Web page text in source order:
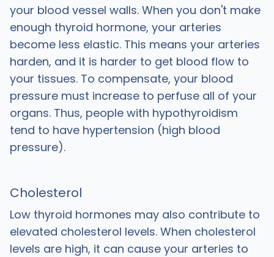
your blood vessel walls. When you don't make
enough thyroid hormone, your arteries
become less elastic. This means your arteries
harden, and it is harder to get blood flow to
your tissues. To compensate, your blood
pressure must increase to perfuse all of your
organs. Thus, people with hypothyroidism
tend to have hypertension (high blood
pressure).
Cholesterol
Low thyroid hormones may also contribute to
elevated cholesterol levels. When cholesterol
levels are high, it can cause your arteries to